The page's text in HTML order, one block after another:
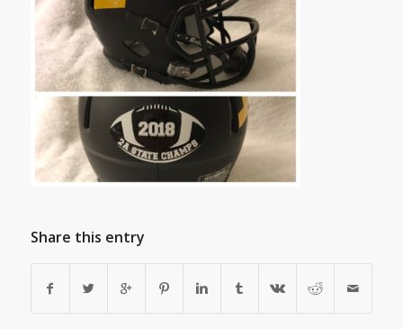
Share this entry